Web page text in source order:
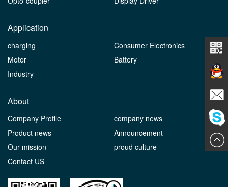
Application
charging
Consumer Electronics
Motor
Battery
Industry
About
Company Profile
company news
Product news
Announcement
Our mission
proud culture
Contact US
Contact
E-mail